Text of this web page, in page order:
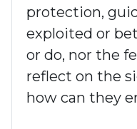
protection,
exploited or
or do, nor the
reflect on the
how can they